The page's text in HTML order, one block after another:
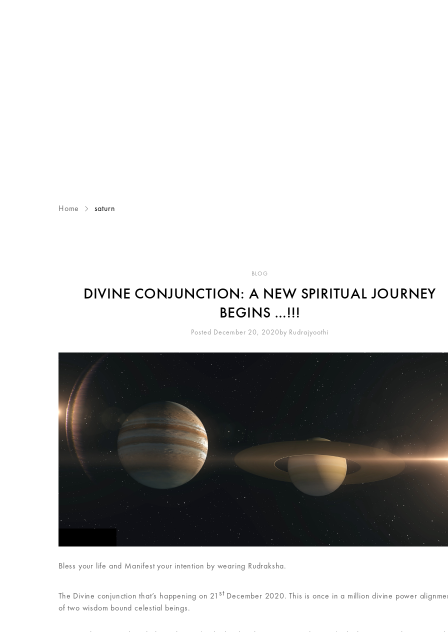
Home saturn
BLOG
DIVINE CONJUNCTION: A NEW SPIRITUAL JOURNEY
BEGINS …!!!
Posted December 20, 2020By Rudrajyoothi
Bless your life and Manifest your intention by wearing Rudraksha.
The Divine conjunction that’s happening on 21stDecember 2020. This is once in a million divine power
of two wisdom bound celestial beings.